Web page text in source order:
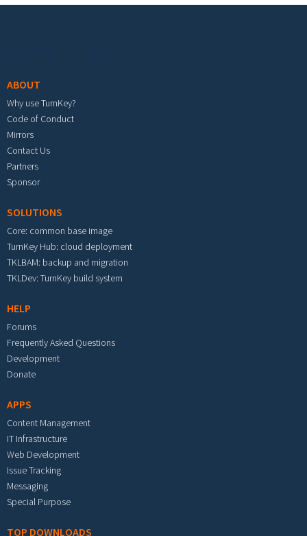
ABOUT
Why use TurnKey?
Code of Conduct
Mirrors
Contact Us
Partners
Sponsor
SOLUTIONS
Core: common base image
TurnKey Hub: cloud deployment
TKLBAM: backup and migration
TKLDev: TurnKey build system
HELP
Forums
Frequently Asked Questions
Development
Donate
APPS
Content Management
IT Infrastructure
Web Development
Issue Tracking
Messaging
Special Purpose
TOP DOWNLOADS